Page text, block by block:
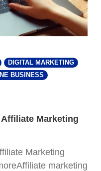
DIGITAL MARKETING
BUSINESS
Marketing
Marketing
marketing